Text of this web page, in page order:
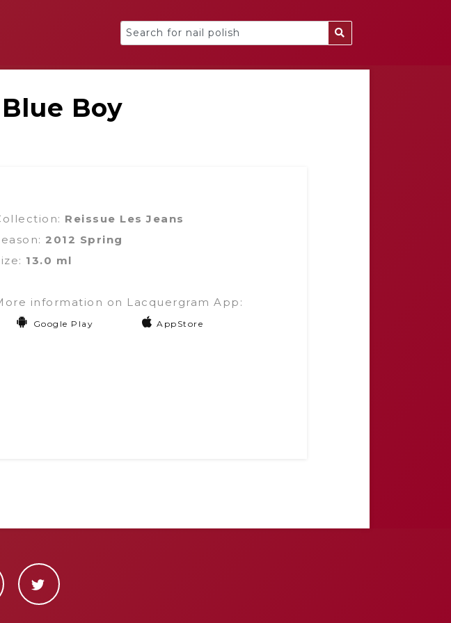
Boy
Reissue Les Jeans
2012 Spring
13.0 ml
information on Lacquergram App:
Google Play AppStore